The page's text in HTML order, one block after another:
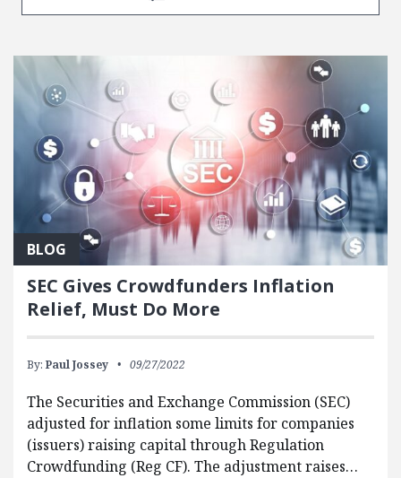
BLOG
SEC Gives Crowdfunders Inflation
Relief, Must Do More
By: Paul Jossey 09/27/2022
The Securities and Exchange Commission (SEC)
adjusted for inflation some limits for companies
(issuers) raising capital through Regulation
Crowdfunding (Reg CF). The adjustment raises…